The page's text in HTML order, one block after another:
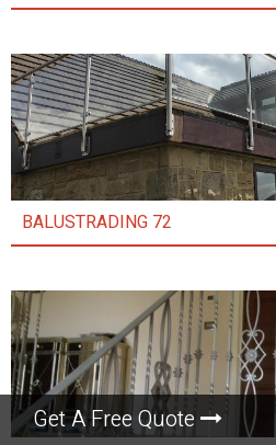
Get A Free Quote
BALUSTRADING 72